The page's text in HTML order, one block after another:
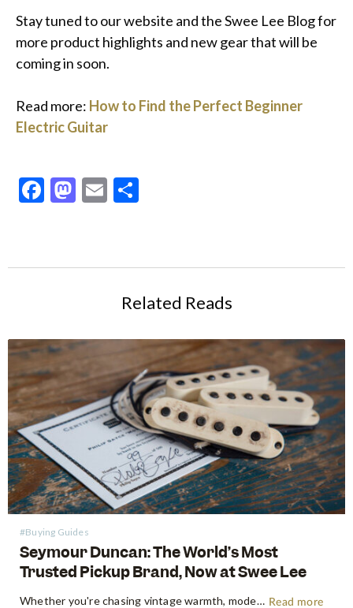
Stay tuned to our website and the Swee Lee Blog for
more product highlights and new gear that will be
coming in soon.
Read more: How to Find the Perfect Beginner
Electric Guitar
Facebook
Mastodon
Email
Related Reads
#Buying Guides
Seymour Duncan: The World’s Most
Trusted Pickup Brand, Now at Swee Lee
Whether you're chasing vintage warmth, modern high-gain aggression, or something beautifully in between, Seymour Duncan has shaped the tone of guitarists and bassists for over five decades. Shop Seymour Duncan at Swee Lee We're thrilled to bring the full Seymour Duncan range to Swee Lee, and this guide is your… Read more